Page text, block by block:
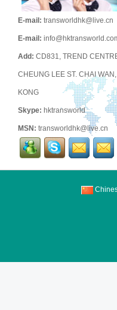
E-mail: transworldhk@live.cn
E-mail:
Add: CD831, TREND
CHEUNG LEE ST. CHAI
KONG
Skype: hktransworld
MSN: transworldhk@live.cn